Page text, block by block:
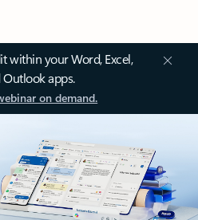
within your Word, Excel,
Outlook apps.
on demand.